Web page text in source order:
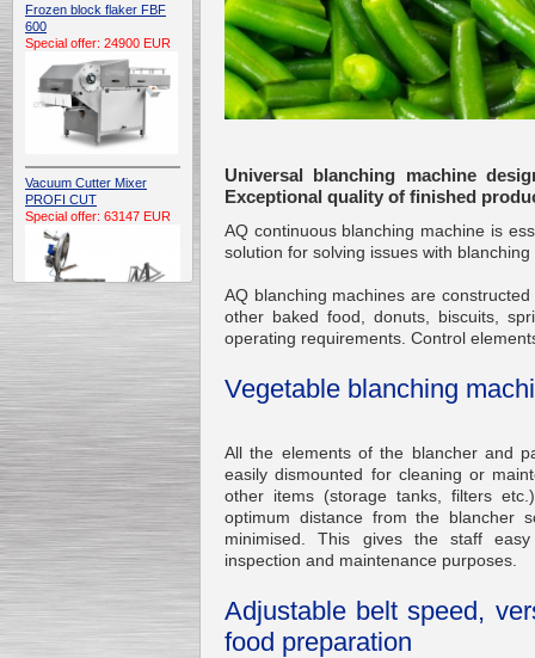
Frozen block flaker FBF
600
Special offer: 24900 EUR
Vacuum Cutter Mixer
PROFI CUT
Special offer: 63147 EUR
Automatic Electric
Conveyor Belt Continuous
Special offer: 7900 EUR
Capping Extruder For
Honey Wax
EUR
Universal blanching machine
Exceptional quality of finished
AQ continuous blanching machine is
solution for solving issues with
AQ blanching machines are
other baked food, donuts, biscuits,
operating requirements. Control
Vegetable blanching
All the elements of the blancher and
easily dismounted for cleaning or
other items (storage tanks, filters
optimum distance from the blancher
minimised. This gives the staff
inspection and maintenance purposes.
Adjustable belt speed,
food preparation